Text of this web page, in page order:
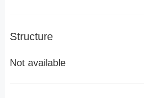
Structure
Not available